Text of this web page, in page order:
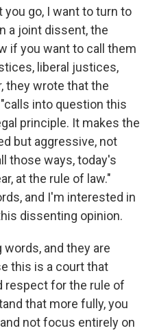
you go, I want to turn to
a joint dissent, the
if you want to call them
liberal justices,
they wrote that the
into question this
principle. It makes the
but aggressive, not
those ways, today's
at the rule of law."
and I'm interested in
dissenting opinion.
words, and they are
this is a court that
respect for the rule of
that more fully, you
not focus entirely on